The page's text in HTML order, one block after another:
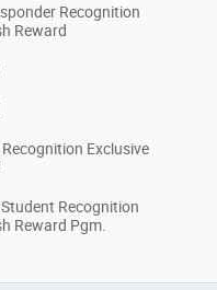
Recognition
Reward
Exclusive
Recognition
Reward Pgm.